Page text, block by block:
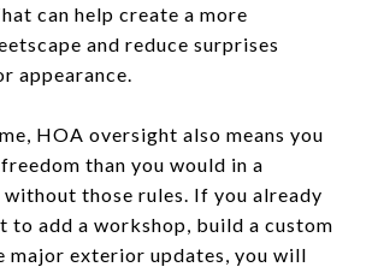
can help create a more
and reduce surprises
appearance.
HOA oversight also means you
than you would in a
those rules. If you already
to add a workshop, build a custom
major exterior updates, you will